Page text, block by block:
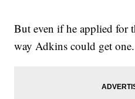
But even if he applied for
way Adkins could get one.